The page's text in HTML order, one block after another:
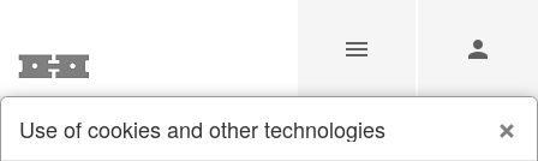
Use of cookies and other technologies